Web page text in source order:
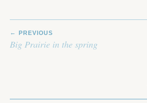
NAVIGATION
PREVIOUS
Big Prairie in the spring